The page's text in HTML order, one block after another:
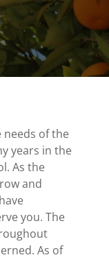
needs of the
years in the
As the
and
you. The
As of